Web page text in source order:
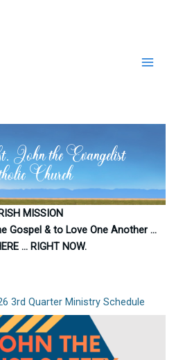
John the Evangelist
Church
MISSION
Gospel & to Love One Another …
… RIGHT NOW.
3rd Quarter Ministry Schedule